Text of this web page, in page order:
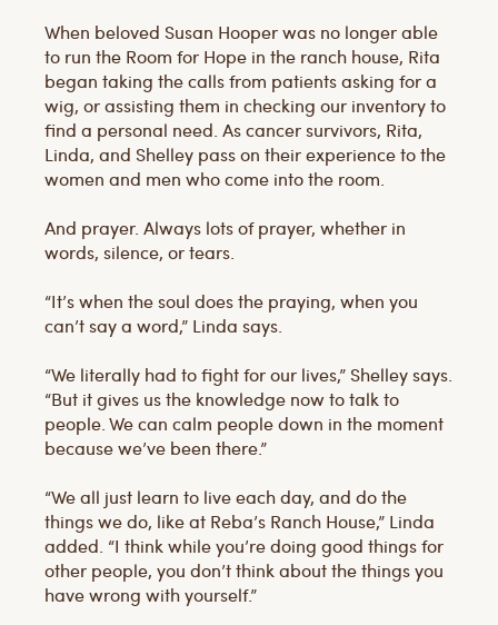
When beloved Susan Hooper was no longer able
to run the Room for Hope in the ranch house, Rita
began taking the calls from patients asking for a
wig, or assisting them in checking our inventory to
find a personal need. As cancer survivors, Rita,
Linda, and Shelley pass on their experience to the
women and men who come into the room.
And prayer. Always lots of prayer, whether in
words, silence, or tears.
“It’s when the soul does the praying, when you
can’t say a word,” Linda says.
“We literally had to fight for our lives,” Shelley says.
“But it gives us the knowledge now to talk to
people. We can calm people down in the moment
because we’ve been there.”
“We all just learn to live each day, and do the
things we do, like at Reba’s Ranch House,” Linda
added. “I think while you’re doing good things for
other people, you don’t think about the things you
have wrong with yourself.”